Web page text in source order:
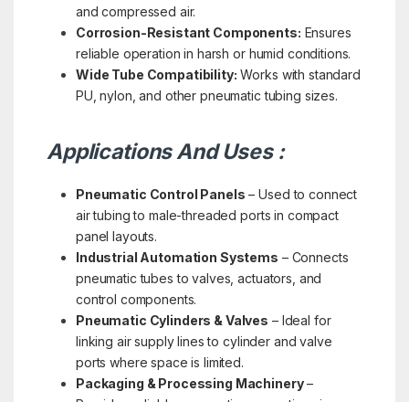
and compressed air.
Corrosion-Resistant Components: Ensures
reliable operation in harsh or humid conditions.
Wide Tube Compatibility: Works with standard
PU, nylon, and other pneumatic tubing sizes.
Applications And Uses :
Pneumatic Control Panels – Used to connect
air tubing to male-threaded ports in compact
panel layouts.
Industrial Automation Systems – Connects
pneumatic tubes to valves, actuators, and
control components.
Pneumatic Cylinders & Valves – Ideal for
linking air supply lines to cylinder and valve
ports where space is limited.
Packaging & Processing Machinery–